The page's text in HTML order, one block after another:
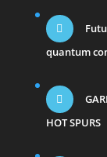
quantum
HOT SPURS